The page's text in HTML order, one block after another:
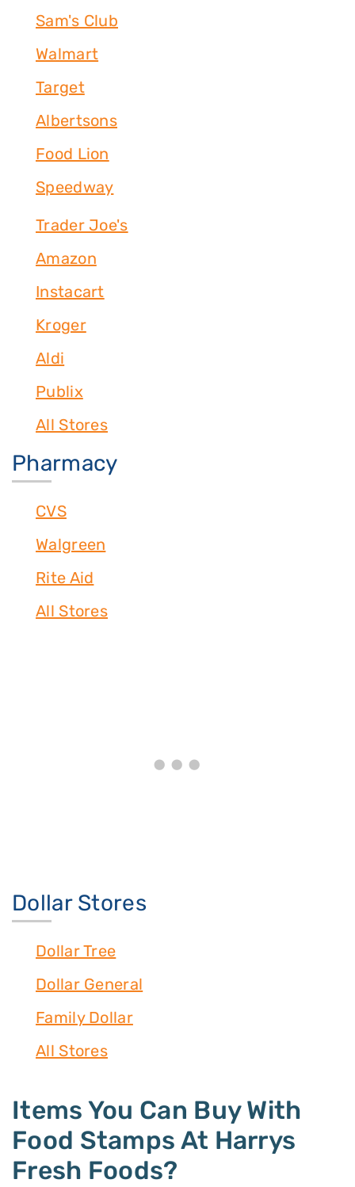
Sam's Club
Walmart
Target
Albertsons
Food Lion
Speedway
Trader Joe's
Amazon
Instacart
Kroger
Aldi
Publix
All Stores
Pharmacy
CVS
Walgreen
Rite Aid
All Stores
Dollar Stores
Dollar Tree
Dollar General
Family Dollar
All Stores
Items You Can Buy With
Food Stamps At Harrys
Fresh Foods?